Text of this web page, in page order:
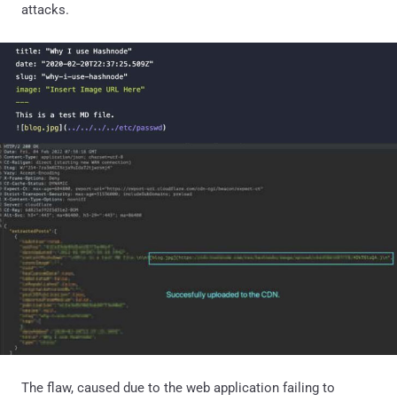
attacks.
The flaw, caused due to the web application failing to